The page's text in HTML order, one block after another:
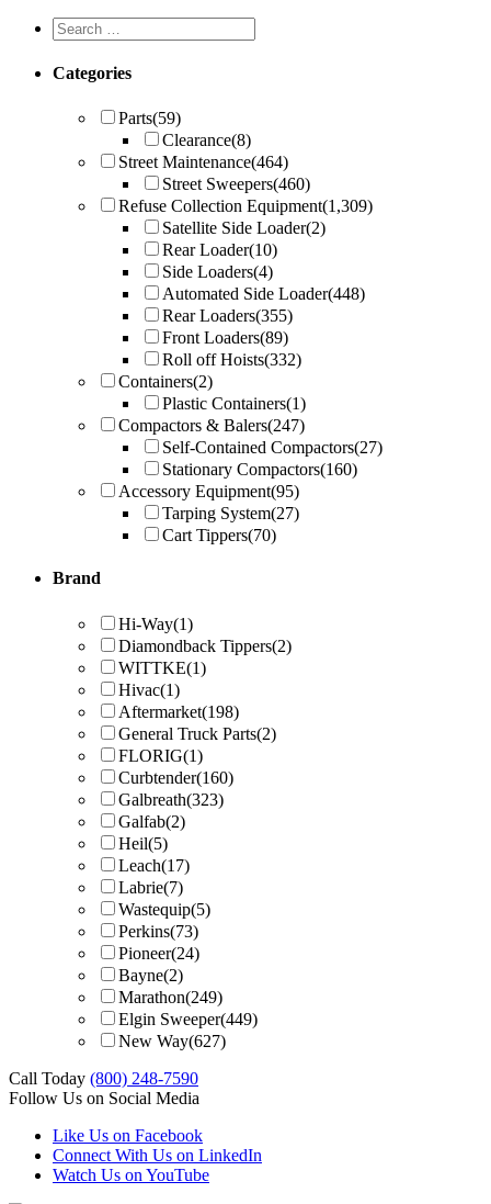
Categories
Parts(59)
Clearance(8)
Street Maintenance(464)
Street Sweepers(460)
Refuse Collection Equipment(1,309)
Satellite Side Loader(2)
Rear Loader(10)
Side Loaders(4)
Automated Side Loader(448)
Rear Loaders(355)
Front Loaders(89)
Roll off Hoists(332)
Containers(2)
Plastic Containers(1)
Compactors & Balers(247)
Self-Contained Compactors(27)
Stationary Compactors(160)
Accessory Equipment(95)
Tarping System(27)
Cart Tippers(70)
Brand
Hi-Way(1)
Diamondback Tippers(2)
WITTKE(1)
Hivac(1)
Aftermarket(198)
General Truck Parts(2)
FLORIG(1)
Curbtender(160)
Galbreath(323)
Galfab(2)
Heil(5)
Leach(17)
Labrie(7)
Wastequip(5)
Perkins(73)
Pioneer(24)
Bayne(2)
Marathon(249)
Elgin Sweeper(449)
New Way(627)
Call Today (800) 248-7590
Follow Us on Social Media
Like Us on Facebook
Connect With Us on LinkedIn
Watch Us on YouTube